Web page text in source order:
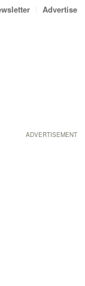
Advertise
ADVERTISEMENT